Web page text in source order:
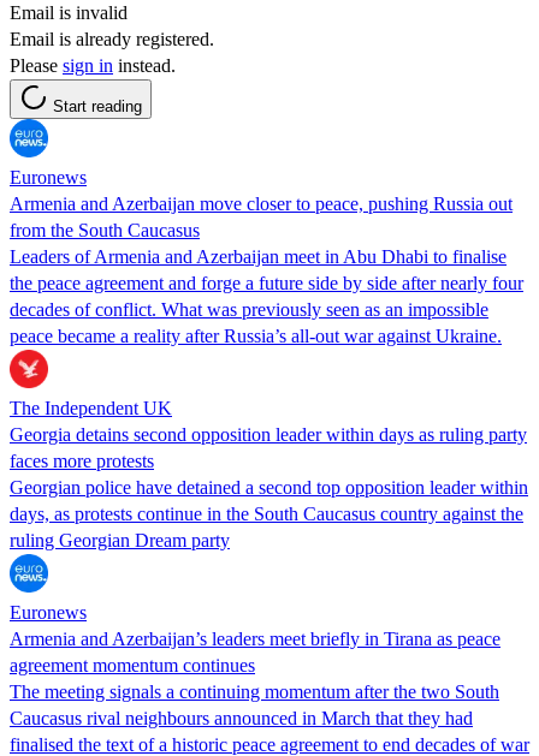
Email is invalid
Email is already registered.
Please sign in instead.
Start reading
Euronews
Armenia and Azerbaijan move closer to peace, pushing Russia out
from the South Caucasus
Leaders of Armenia and Azerbaijan meet in Abu Dhabi to finalise
the peace agreement and forge a future side by side after nearly four
decades of conflict. What was previously seen as an impossible
peace became a reality after Russia’s all-out war against Ukraine.
The Independent UK
Georgia detains second opposition leader within days as ruling party
faces more protests
Georgian police have detained a second top opposition leader within
days, as protests continue in the South Caucasus country against the
ruling Georgian Dream party
Euronews
Armenia and Azerbaijan’s leaders meet briefly in Tirana as peace
agreement momentum continues
The meeting signals a continuing momentum after the two South
Caucasus rival neighbours announced in March that they had
finalised the text of a historic peace agreement to end decades of war